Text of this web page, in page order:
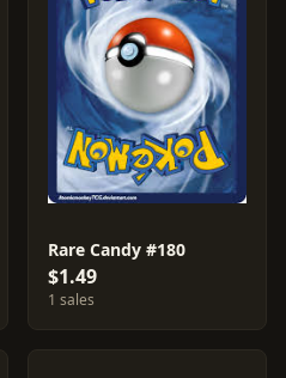
Rare Candy #180
$1.49
1 sales